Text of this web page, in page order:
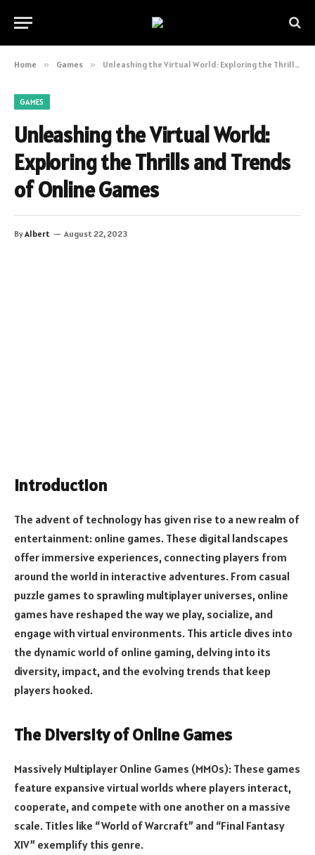
Home » Games » Unleashing the Virtual World: Exploring the Thrills and Trends of Online Games
GAMES
Unleashing the Virtual World:
Exploring the Thrills and Trends
of Online Games
ByAlbert August 22, 2023
Introduction
The advent of technology has given rise to a new realm of
entertainment: online games. These digital landscapes
offer immersive experiences, connecting players from
around the world in interactive adventures. From casual
puzzle games to sprawling multiplayer universes, online
games have reshaped the way we play, socialize, and
engage with virtual environments. This article dives into
the dynamic world of online gaming, delving into its
diversity, impact, and the evolving trends that keep
players hooked.
The Diversity of Online Games
Massively Multiplayer Online Games (MMOs): These games
feature expansive virtual worlds where players interact,
cooperate, and compete with one another on a massive
scale. Titles like “World of Warcraft” and “Final Fantasy
XIV” exemplify this genre.